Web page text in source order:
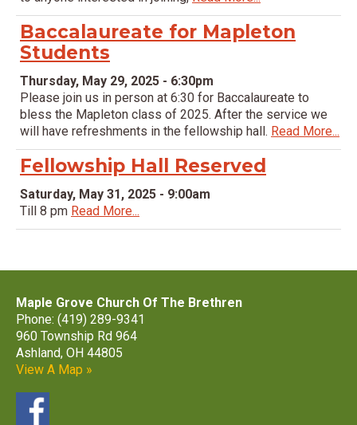
Baccalaureate for Mapleton
Students
Thursday, May 29, 2025 - 6:30pm
Please join us in person at 6:30 for Baccalaureate to
bless the Mapleton class of 2025. After the service we
will have refreshments in the fellowship hall. Read More...
Fellowship Hall Reserved
Saturday, May 31, 2025 - 9:00am
Till 8 pm Read More...
Maple Grove Church Of The Brethren
Phone: (419) 289-9341
960 Township Rd 964
Ashland, OH 44805
View A Map »